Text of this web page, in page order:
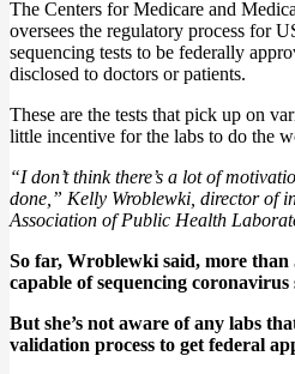
The Centers for Medicare and
oversees the regulatory process for
sequencing tests to be federally
disclosed to doctors or patients.
These are the tests that pick up on
little incentive for the labs to do the
“I don’t think there’s a lot of
done,” Kelly Wroblewki, director of
Association of Public Health
So far, Wroblewki said, more than
capable of sequencing
But she’s not aware of any labs
validation process to get federal